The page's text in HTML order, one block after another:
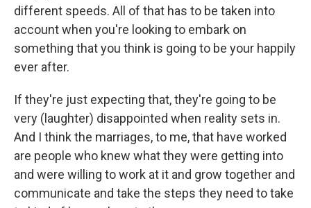
different speeds. All of that has to be taken into
account when you're looking to embark on
something that you think is going to be your happily
ever after.
If they're just expecting that, they're going to be
very (laughter) disappointed when reality sets in.
And I think the marriages, to me, that have worked
are people who knew what they were getting into
and were willing to work at it and grow together and
communicate and take the steps they need to take